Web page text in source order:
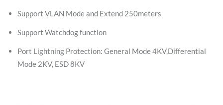
Support VLAN Mode and Extend 250meters
Support Watchdog function
Port Lightning Protection: General Mode 4KV,Differential
Mode 2KV, ESD 8KV